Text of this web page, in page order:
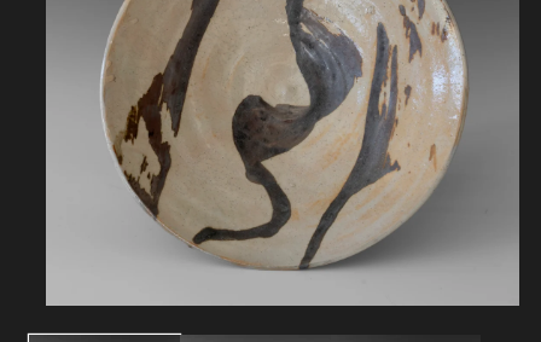
media